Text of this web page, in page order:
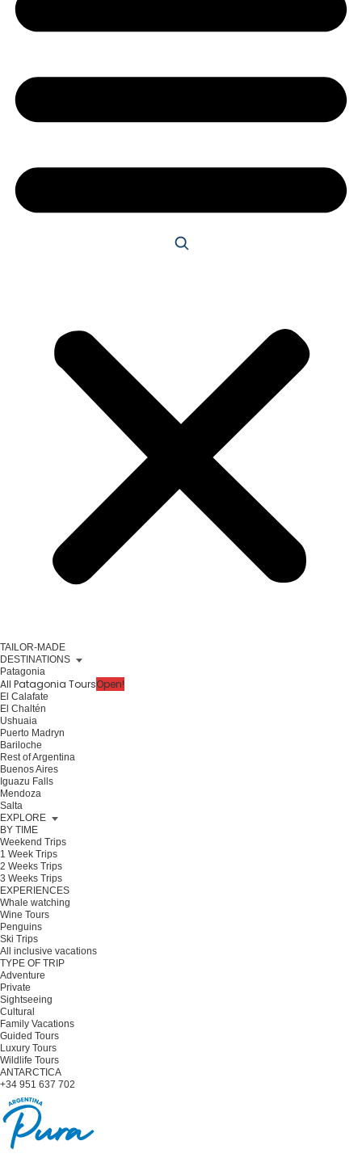
TAILOR-MADE
DESTINATIONS
Patagonia
All Patagonia ToursOpen!
El Calafate
El Chaltén
Ushuaia
Puerto Madryn
Bariloche
Rest of Argentina
Buenos Aires
Iguazu Falls
Mendoza
Salta
EXPLORE
BY TIME
Weekend Trips
1 Week Trips
2 Weeks Trips
3 Weeks Trips
EXPERIENCES
Whale watching
Wine Tours
Penguins
Ski Trips
All inclusive vacations
TYPE OF TRIP
Adventure
Private
Sightseeing
Cultural
Family Vacations
Guided Tours
Luxury Tours
Wildlife Tours
ANTARCTICA
+34 951 637 702